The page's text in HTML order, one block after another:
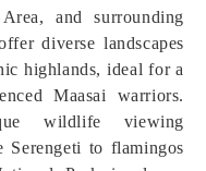
and surrounding
diverse landscapes
highlands, ideal for a
Maasai warriors.
wildlife viewing
to flamingos